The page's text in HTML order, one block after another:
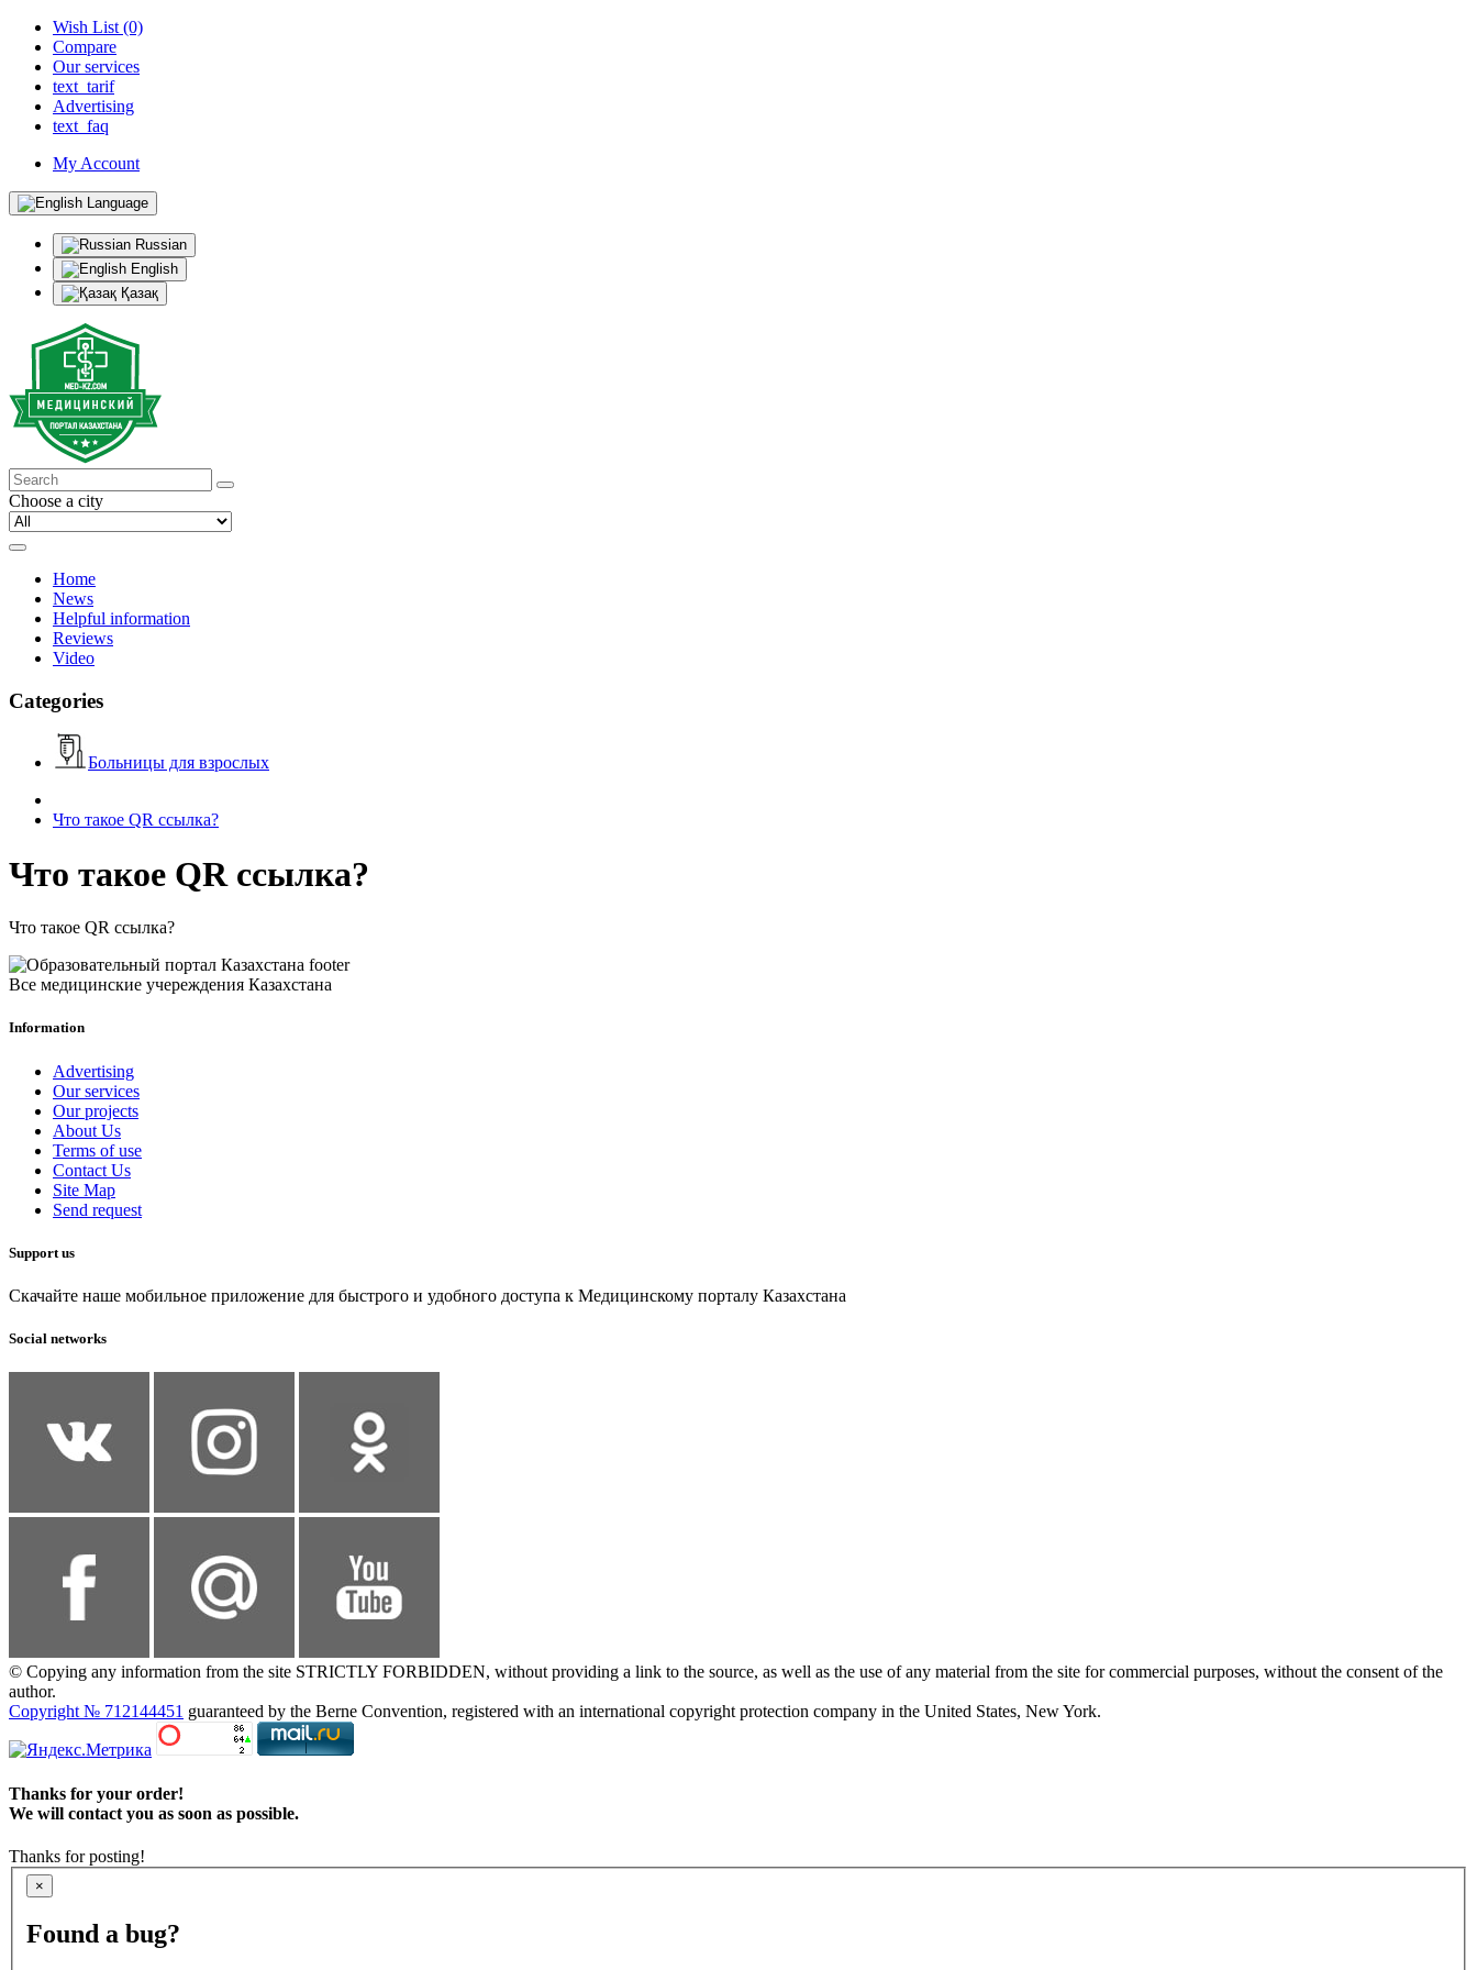
Wish List (0)
Compare
Our services
text_tarif
Advertising
text_faq
My Account
Language
Russian
English
Қазақ
Choose a city
Home
News
Helpful information
Reviews
Video
Categories
Больницы для взрослых
Что такое QR ссылка?
Что такое QR ссылка?
Что такое QR ссылка?
Все медицинские учереждения Казахстана
Information
Advertising
Our services
Our projects
About Us
Terms of use
Contact Us
Site Map
Send request
Support us
Скачайте наше мобильное приложение для быстрого и удобного доступа к Медицинскому порталу Казахстана
Social networks
© Copying any information from the site STRICTLY FORBIDDEN, without providing a link to the source, as well as the use of any material from the site for commercial purposes, without the consent of the
author.
Copyright № 712144451 guaranteed by the Berne Convention, registered with an international copyright protection company in the United States, New York.
Thanks for your order!
We will contact you as soon as possible.
Thanks for posting!
×
Found a bug?